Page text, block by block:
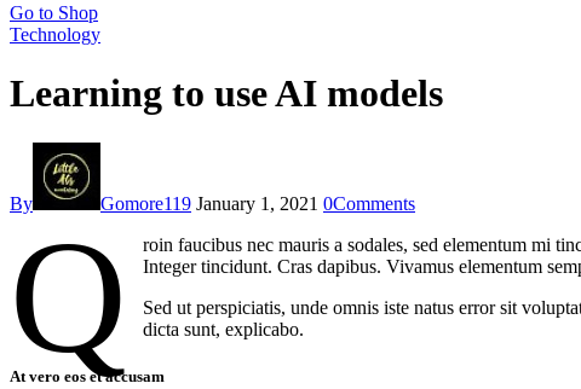
Go to Shop
Technology
Learning to use AI models
By Gomore119 January 1, 2021 0Comments
Q
roin faucibus nec mauris a sodales, sed elementum mi
Integer tincidunt. Cras dapibus. Vivamus elementum
Sed ut perspiciatis, unde omnis iste natus error sit
dicta sunt, explicabo.
At vero eos et accusam